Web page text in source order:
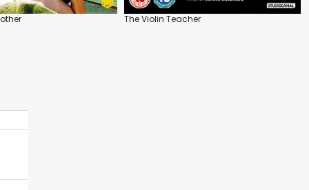
The Violin Teacher